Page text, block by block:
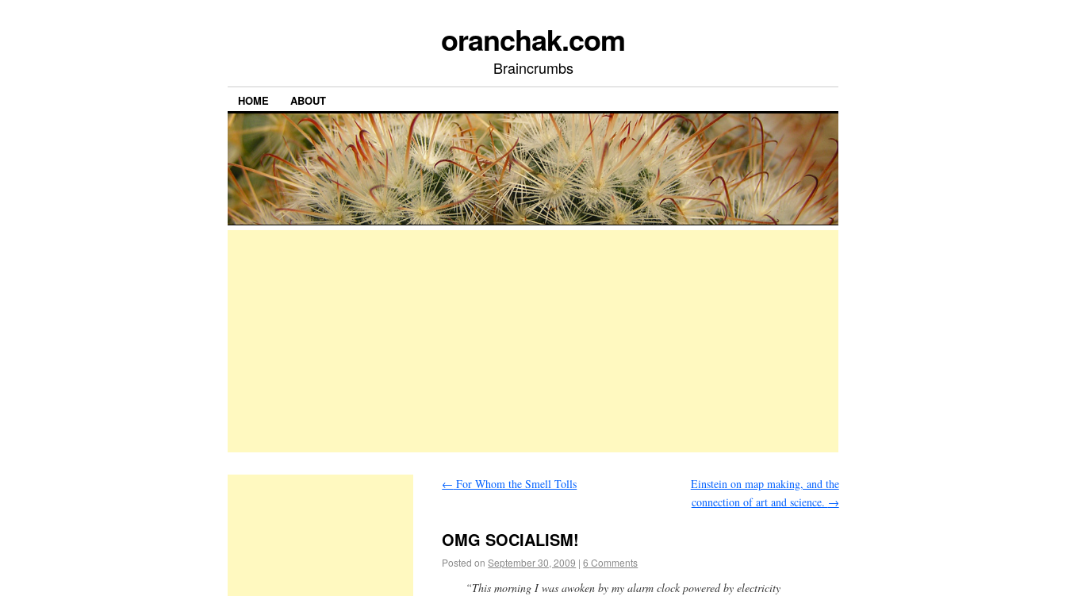
oranchak.com
Braincrumbs
HOME ABOUT
← For Whom the Smell Tolls
Einstein on map making, and the
connection of art and science. →
OMG SOCIALISM!
Posted on September 30, 2009 | 6 Comments
“This morning I was awoken by my alarm clock powered by electricity